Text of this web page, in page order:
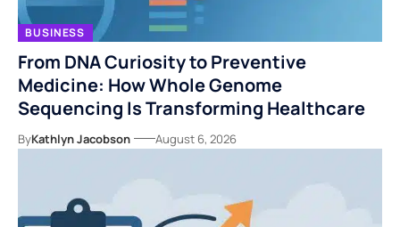
BUSINESS
From DNA Curiosity to Preventive
Medicine: How Whole Genome
Sequencing Is Transforming Healthcare
ByKathlyn Jacobson August 6, 2026